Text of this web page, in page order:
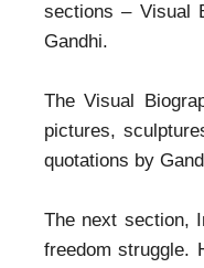
sections – Visual
Gandhi.
The Visual
pictures,
quotations by
The next section,
freedom struggle.